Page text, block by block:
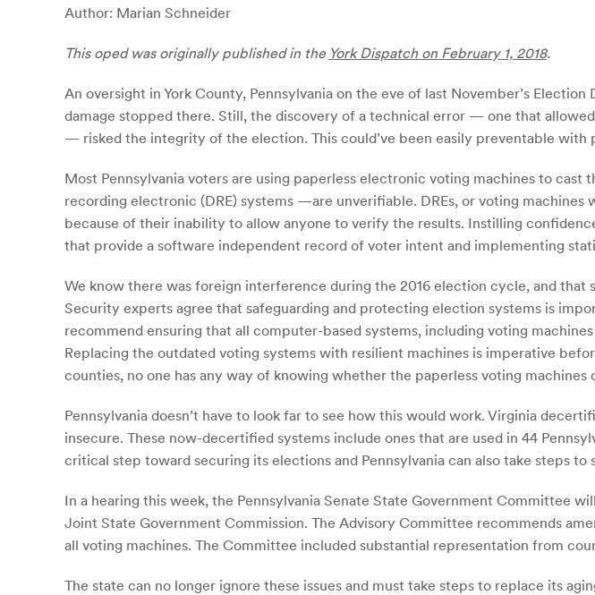
Author: Marian Schneider
This oped was originally published in the York Dispatch on February 1, 2018.
An oversight in York County, Pennsylvania on the eve of last November’s
damage stopped there. Still, the discovery of a technical error — one that
— risked the integrity of the election. This could’ve been easily preventable with
Most Pennsylvania voters are using paperless electronic voting machines to
recording electronic (DRE) systems —are unverifiable. DREs, or voting
because of their inability to allow anyone to verify the results. Instilling
that provide a software independent record of voter intent and implementing
We know there was foreign interference during the 2016 election cycle, and
Security experts agree that safeguarding and protecting election systems is
recommend ensuring that all computer-based systems, including voting
Replacing the outdated voting systems with resilient machines is imperative
counties, no one has any way of knowing whether the paperless voting
Pennsylvania doesn’t have to look far to see how this would work. Virginia
insecure. These now-decertified systems include ones that are used in 44
critical step toward securing its elections and Pennsylvania can also take steps
In a hearing this week, the Pennsylvania Senate State Government Committee
Joint State Government Commission. The Advisory Committee recommends
all voting machines. The Committee included substantial representation from
The state can no longer ignore these issues and must take steps to replace its